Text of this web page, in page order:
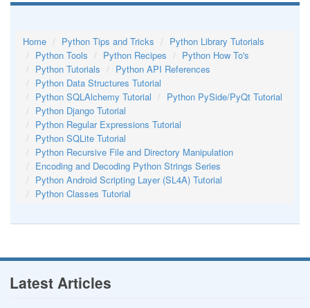
Home Python Tips and Tricks
Python Library Tutorials
Python Tools
Python Recipes
Python How To's
Python Tutorials
Python API References
Python Data Structures Tutorial
Python SQLAlchemy Tutorial
Python PySide/PyQt Tutorial
Python Django Tutorial
Python Regular Expressions Tutorial
Python SQLite Tutorial
Python Recursive File and Directory Manipulation
Encoding and Decoding Python Strings Series
Python Android Scripting Layer (SL4A) Tutorial
Python Classes Tutorial
Latest Articles